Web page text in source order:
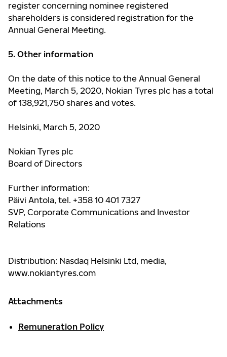
register concerning nominee registered
shareholders is considered registration for the
Annual General Meeting.
5. Other information
On the date of this notice to the Annual General
Meeting, March 5, 2020, Nokian Tyres plc has a total
of 138,921,750 shares and votes.
Helsinki, March 5, 2020
Nokian Tyres plc
Board of Directors
Further information:
Päivi Antola, tel. +358 10 401 7327
SVP, Corporate Communications and Investor
Relations
Distribution: Nasdaq Helsinki Ltd, media,
www.nokiantyres.com
Attachments
Remuneration Policy